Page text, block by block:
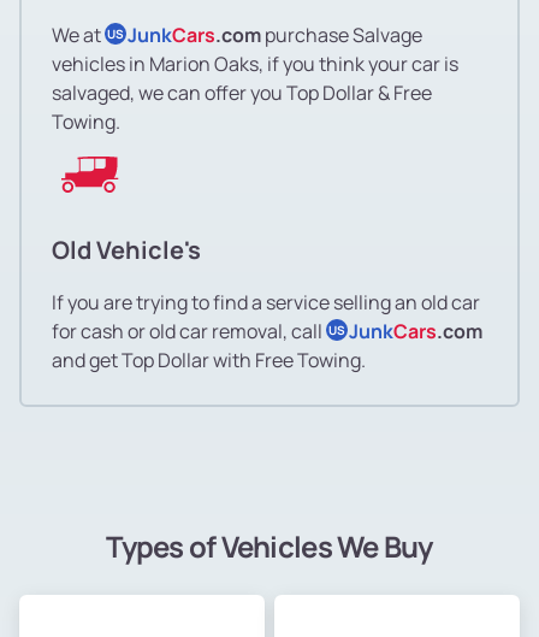
We at US JunkCars.compurchase Salvage
vehicles in Marion Oaks, if you think your car is
salvaged, we can offer you Top Dollar & Free
Towing.
Old Vehicle's
If you are trying to find a service selling an old car
for cash or old car removal, call US JunkCars.com
and get Top Dollar with Free Towing.
Types of Vehicles We Buy